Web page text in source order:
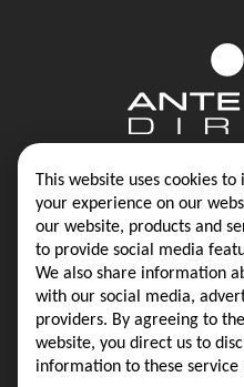
Contact
Privacy Policy
Same-Day
16388
This website uses cookies
your experience on our
our website, products and
to provide social media
We also share information
with our social media,
providers. By agreeing to
website, you direct us to
information to these service